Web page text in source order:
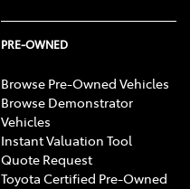
PRE-OWNED
Browse Pre-Owned Vehicles
Browse Demonstrator
Vehicles
Instant Valuation Tool
Quote Request
Toyota Certified Pre-Owned